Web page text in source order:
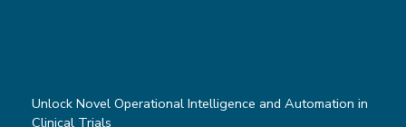
Unlock Novel Operational Intelligence and Automation in
Clinical Trials